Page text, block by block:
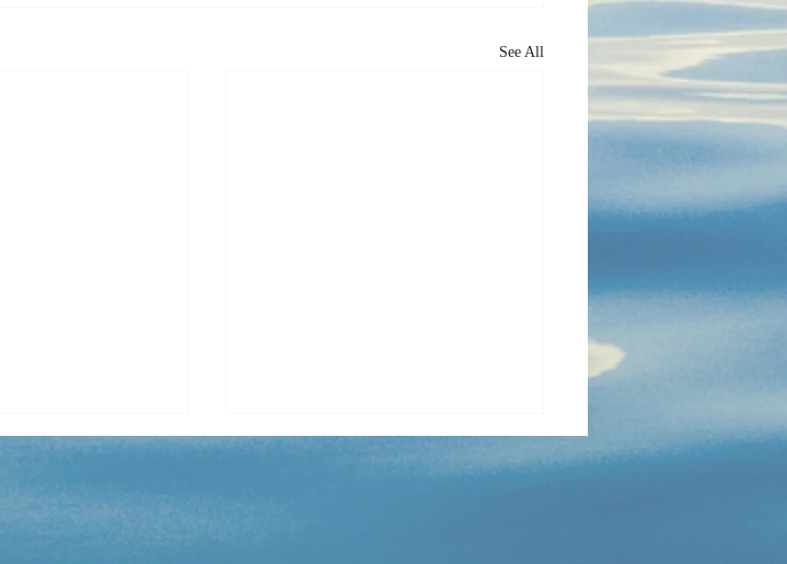
See All